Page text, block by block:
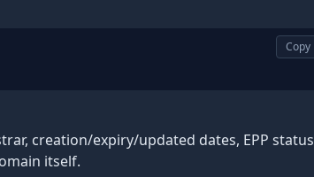
Copy
creation/expiry/updated dates, EPP status
itself.